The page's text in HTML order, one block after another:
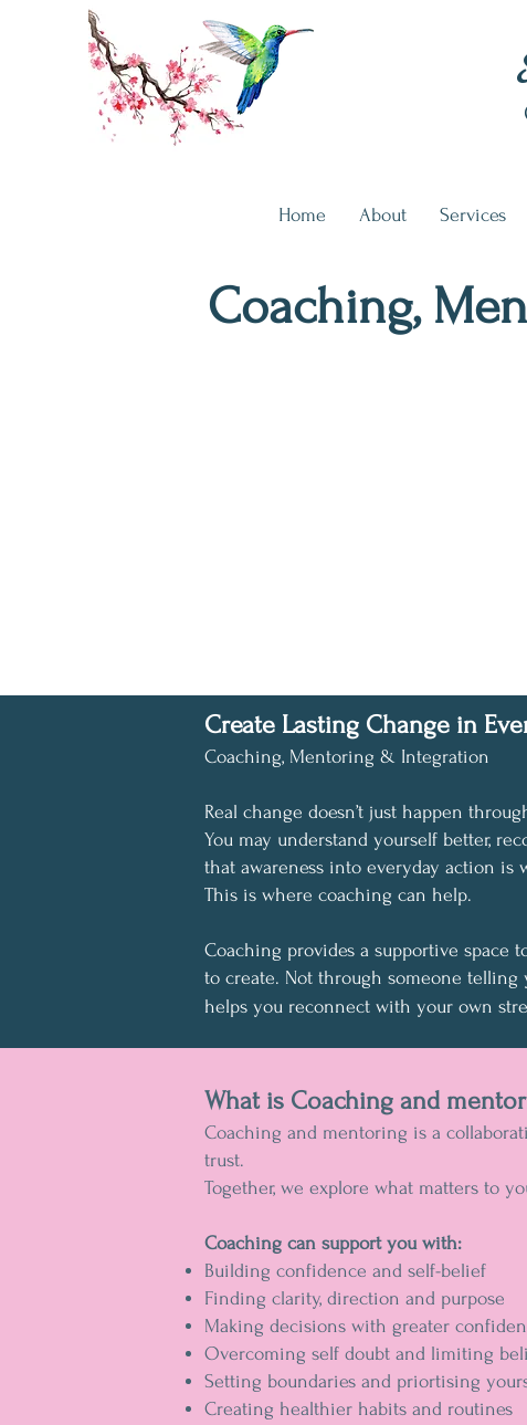
Home About Services
Coaching,
Create Lasting Change in
Coaching, Mentoring & Integration
Real change doesn’t just happen
You may understand yourself better,
that awareness into everyday action is
This is where coaching can help.
Coaching provides a supportive space
to create. Not through someone
helps you reconnect with your own
What is Coaching and
Coaching and mentoring is a
trust.
Together, we explore what matters to
Coaching can support you with:
Building confidence and self-belief
Finding clarity, direction and purpose
Making decisions with greater
Overcoming self doubt and limiting
Setting boundaries and priortising
Creating healthier habits and routines